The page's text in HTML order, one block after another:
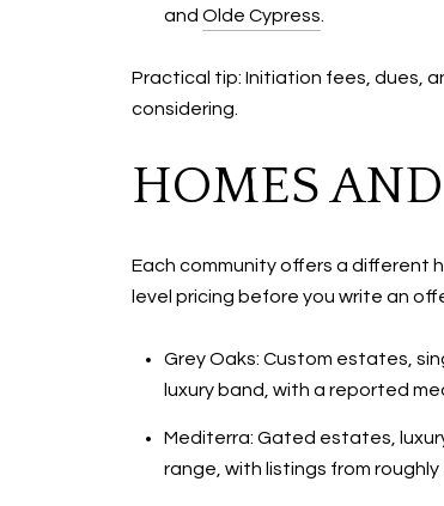
and Olde Cypress
Practical tip: Initiation fees, dues,
considering.
HOMES
Each community offers a different
level pricing before you write an
Grey Oaks: Custom estates,
luxury band, with a reported
Mediterra: Gated estates,
range, with listings from